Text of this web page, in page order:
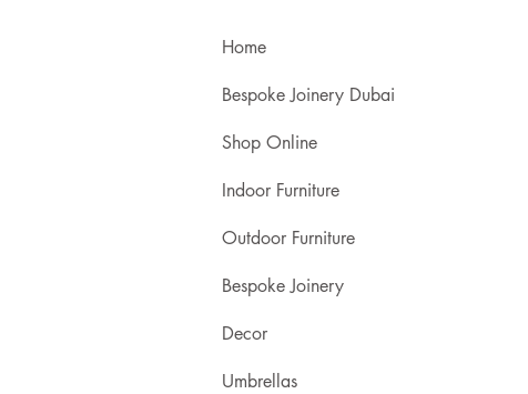
Home
Bespoke Joinery Dubai
Shop Online
Indoor Furniture
Outdoor Furniture
Bespoke Joinery
Decor
Umbrellas